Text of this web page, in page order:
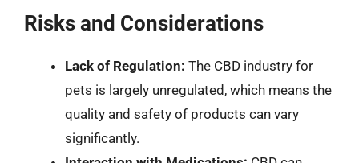
Risks and Considerations
Lack of Regulation: The CBD industry for
pets is largely unregulated, which means the
quality and safety of products can vary
significantly.